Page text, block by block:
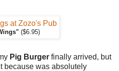
($6.95)
Pig Burger finally arrived, but
because was absolutely